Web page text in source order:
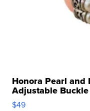
Honora Pearl
Adjustable Buckle
$49